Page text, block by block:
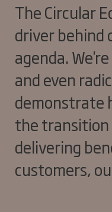
The Circular
driver behind
agenda.
and even
demonstrate
the transition
delivering
customers,